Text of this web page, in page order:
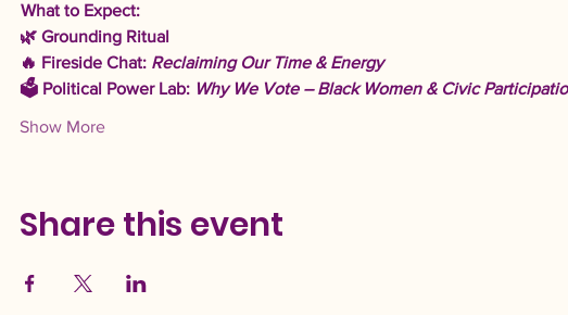
What to Expect:
🌿 Grounding Ritual
🔥 Fireside Chat: Reclaiming Our Time & Energy
🗳️ Political Power Lab: Why We Vote – Black Women & Civic
Show More
Share this event